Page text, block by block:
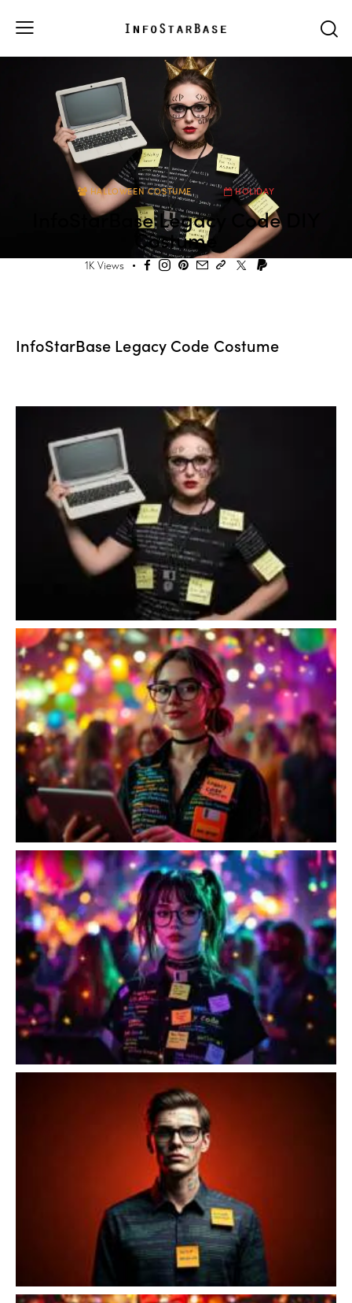
HALLOWEEN COSTUME HOLIDAY
InfoStarBase Legacy Code DIY
Costume
1K Views
InfoStarBase Legacy Code Costume